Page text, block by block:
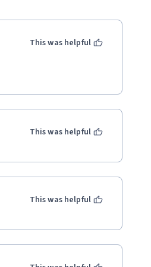
This was helpful
This was helpful
This was helpful